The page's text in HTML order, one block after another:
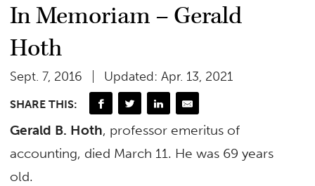
In Memoriam – Gerald
Hoth
Sept. 7, 2016 Updated: Apr. 13, 2021
SHARE THIS:
Gerald B. Hoth, professor emeritus of
accounting, died March 11. He was 69 years
old.